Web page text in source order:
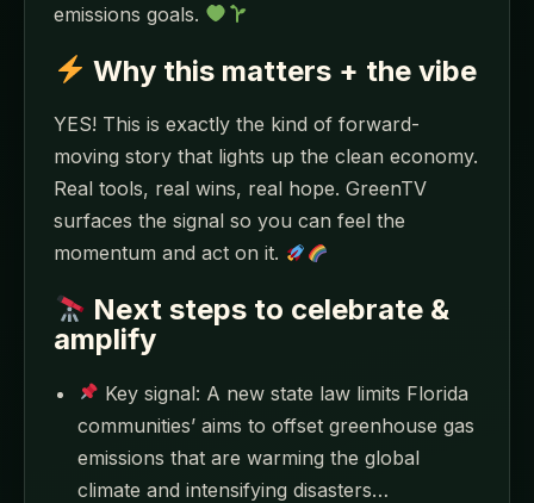
emissions goals.
Why this matters + the vibe
YES! This is exactly the kind of forward-
moving story that lights up the clean economy.
Real tools, real wins, real hope. GreenTV
surfaces the signal so you can feel the
momentum and act on it.
Next steps to celebrate &
amplify
Key signal: A new state law limits Florida
communities’ aims to offset greenhouse gas
emissions that are warming the global
climate and intensifying disasters…